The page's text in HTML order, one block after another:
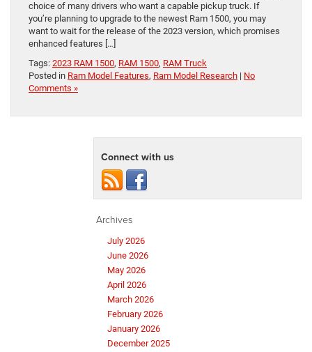
choice of many drivers who want a capable pickup truck. If
you’re planning to upgrade to the newest Ram 1500, you may
want to wait for the release of the 2023 version, which promises
enhanced features […]
Tags: 2023 RAM 1500, RAM 1500, RAM Truck
Posted in Ram Model Features, Ram Model Research | No
Comments »
Connect with us
Archives
July 2026
June 2026
May 2026
April 2026
March 2026
February 2026
January 2026
December 2025